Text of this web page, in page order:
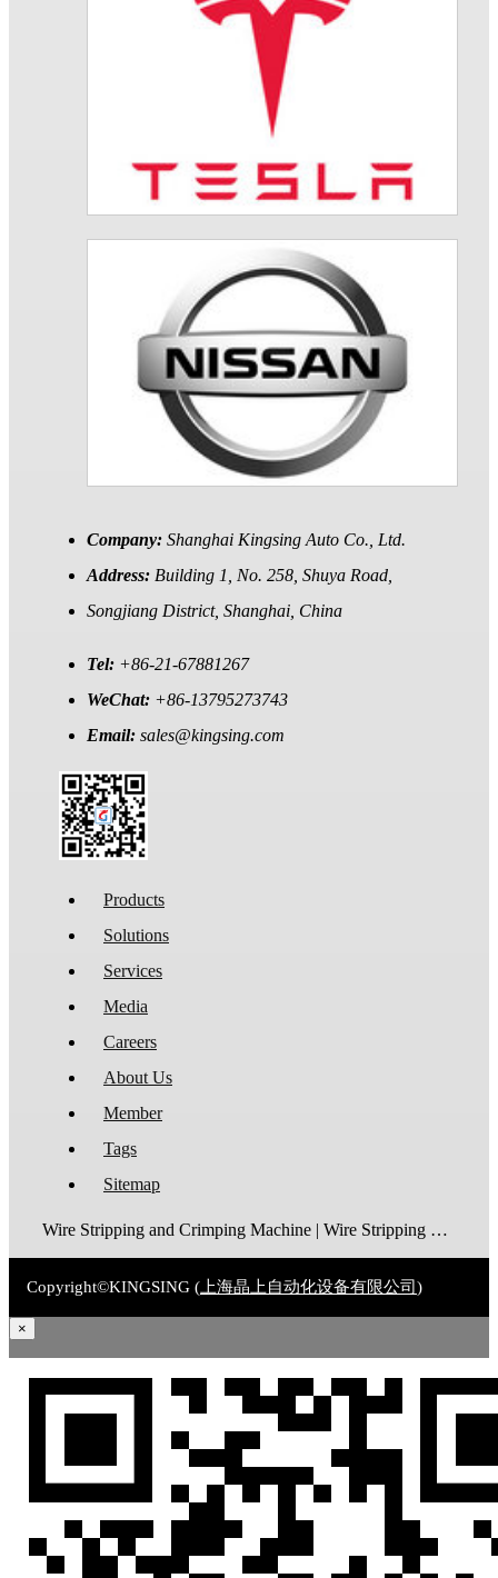
Company: Shanghai Kingsing Auto Co., Ltd.
Address: Building 1, No. 258, Shuya Road,
Songjiang District, Shanghai, China
Tel: +86-21-67881267
WeChat: +86-13795273743
Email: sales@kingsing.com
Products
Solutions
Services
Media
Careers
About Us
Member
Tags
Sitemap
Wire Stripping and Crimping Machine | Wire Stripping Machine | Terminal Crimping Machine | Cable Strippping Machine | Wire Cutting and Stripping Machine | Automatic Wire Crimping Machine | Wire Stripping and Tinning Machine
Copyright©KINGSING ( 上海晶上自动化设备有限公司)
×